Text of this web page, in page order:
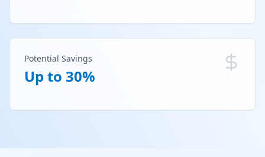
Potential Savings
Up to 30%